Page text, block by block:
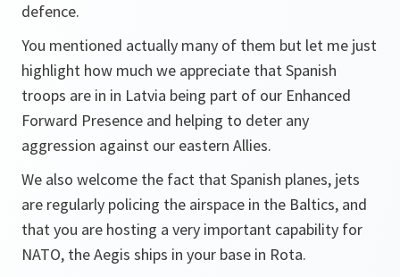
defence.
You mentioned actually many of them but let me just
highlight how much we appreciate that Spanish
troops are in in Latvia being part of our Enhanced
Forward Presence and helping to deter any
aggression against our eastern Allies.
We also welcome the fact that Spanish planes, jets
are regularly policing the airspace in the Baltics, and
that you are hosting a very important capability for
NATO, the Aegis ships in your base in Rota.